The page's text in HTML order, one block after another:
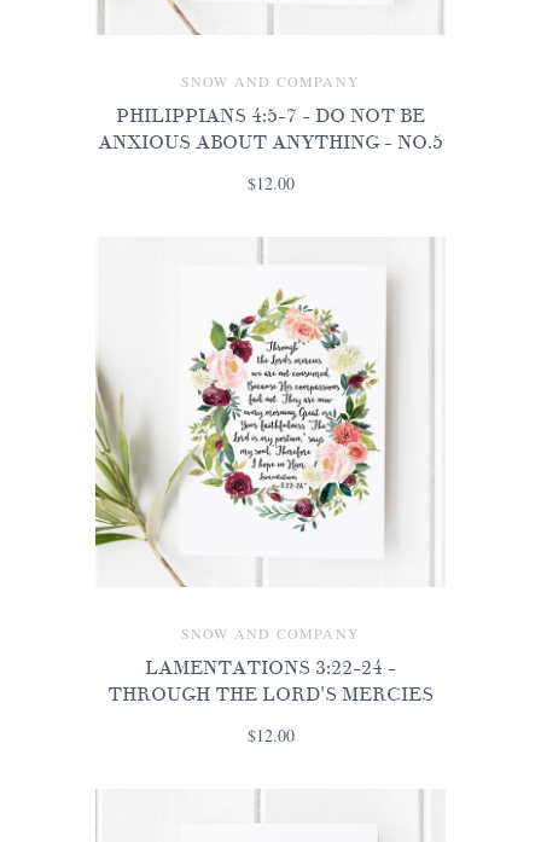
SNOW AND COMPANY
PHILIPPIANS 4:5-7 - DO NOT BE
ANXIOUS ABOUT ANYTHING - NO.5
$12.00
SNOW AND COMPANY
LAMENTATIONS 3:22-24 -
THROUGH THE LORD'S MERCIES
$12.00